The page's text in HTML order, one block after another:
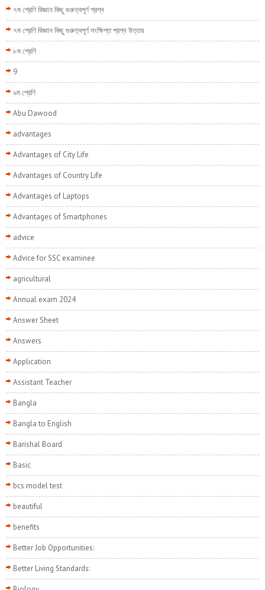
৭ম শ্রেণি বিজ্ঞান কিছু গুরুত্বপূর্ণ প্রশ্ন
৭ম শ্রেণি বিজ্ঞান কিছু গুরুত্বপূর্ণ সংক্ষিপ্ত প্রশ্ন উত্তর
৮ম শ্রেণি
9
৯ম শ্রেণি
Abu Dawood
advantages
Advantages of City Life
Advantages of Country Life
Advantages of Laptops
Advantages of Smartphones
advice
Advice for SSC examinee
agricultural
Annual exam 2024
Answer Sheet
Answers
Application
Assistant Teacher
Bangla
Bangla to English
Barishal Board
Basic
bcs model test
beautiful
benefits
Better Job Opportunities:
Better Living Standards: